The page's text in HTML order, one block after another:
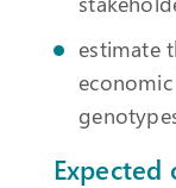
estimate
Expected